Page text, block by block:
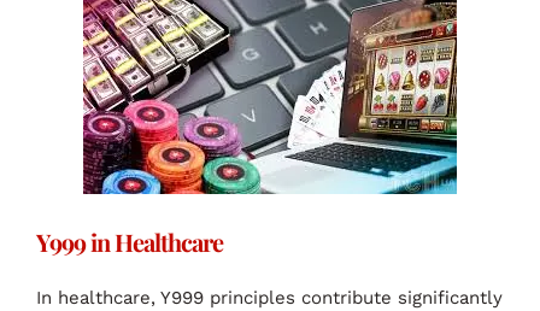
Y999 in Healthcare
In healthcare, Y999 principles contribute significantly